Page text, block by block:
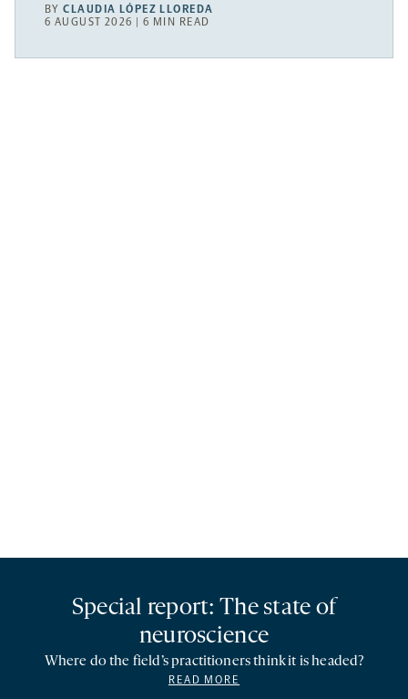
BYCLAUDIA LÓPEZ LLOREDA
6 AUGUST 2026 | 6 MIN READ
Special report: The state of
neuroscience
Where do the field’s practitioners think it is headed?
READ MORE